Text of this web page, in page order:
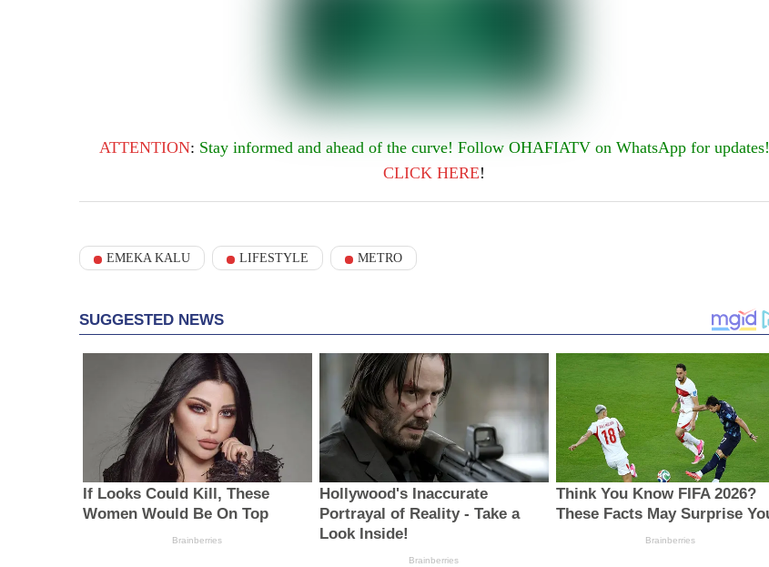
ATTENTION: Stay informed and ahead of the curve! Follow OHAFIATV on WhatsApp for updates!
CLICK HERE!
EMEKA KALU LIFESTYLE METRO